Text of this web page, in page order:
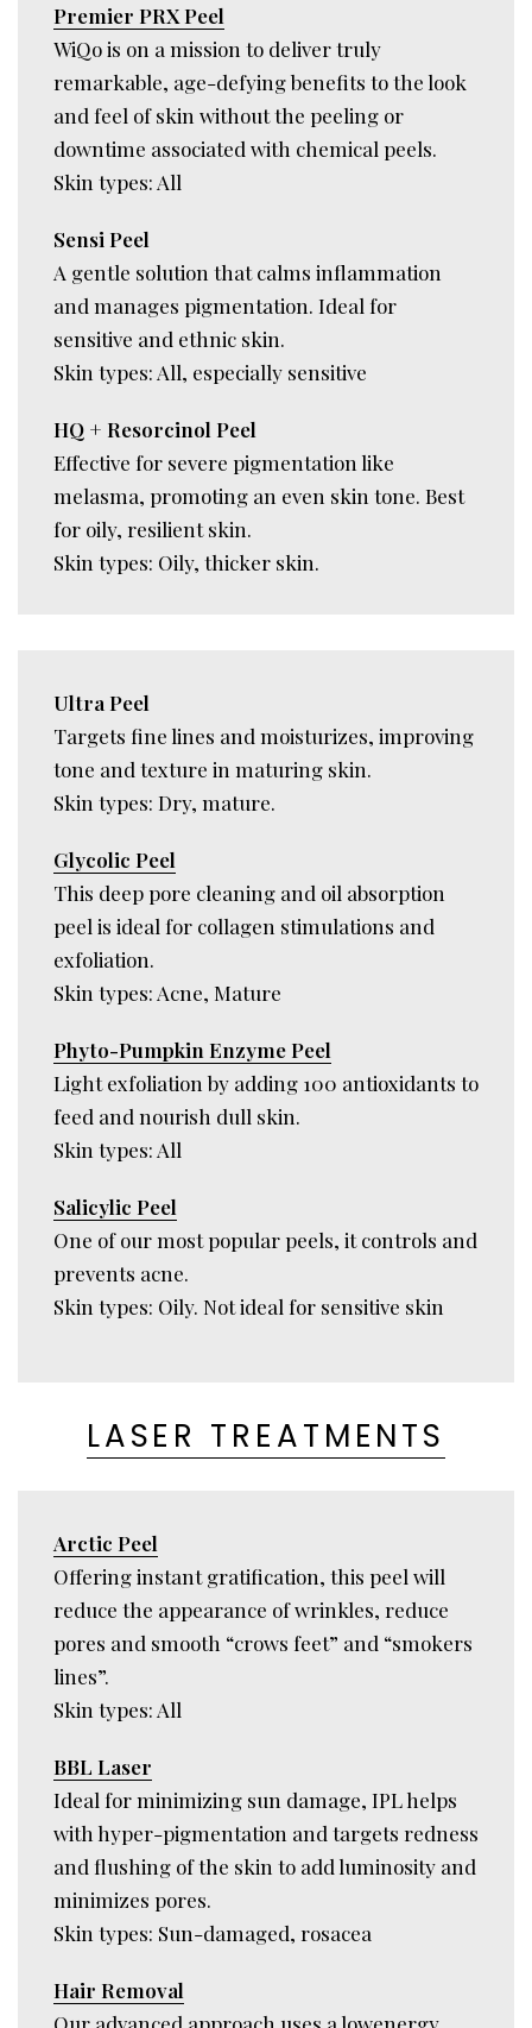
Premier PRX Peel
WiQo is on a mission to deliver truly
remarkable, age-defying benefits to the look
and feel of skin without the peeling or
downtime associated with chemical peels.
Skin types: All
Sensi Peel
A gentle solution that calms inflammation
and manages pigmentation. Ideal for
sensitive and ethnic skin.
Skin types: All, especially sensitive
HQ + Resorcinol Peel
Effective for severe pigmentation like
melasma, promoting an even skin tone. Best
for oily, resilient skin.
Skin types: Oily, thicker skin.
Ultra Peel
Targets fine lines and moisturizes, improving
tone and texture in maturing skin.
Skin types: Dry, mature.
Glycolic Peel
This deep pore cleaning and oil absorption
peel is ideal for collagen stimulations and
exfoliation.
Skin types: Acne, Mature
Phyto-Pumpkin Enzyme Peel
Light exfoliation by adding 100 antioxidants to
feed and nourish dull skin.
Skin types: All
Salicylic Peel
One of our most popular peels, it controls and
prevents acne.
Skin types: Oily. Not ideal for sensitive skin
LASER TREATMENTS
Arctic Peel
Offering instant gratification, this peel will
reduce the appearance of wrinkles, reduce
pores and smooth “crows feet” and “smokers
lines”.
Skin types: All
BBL Laser
Ideal for minimizing sun damage, IPL helps
with hyper-pigmentation and targets redness
and flushing of the skin to add luminosity and
minimizes pores.
Skin types: Sun-damaged, rosacea
Hair Removal